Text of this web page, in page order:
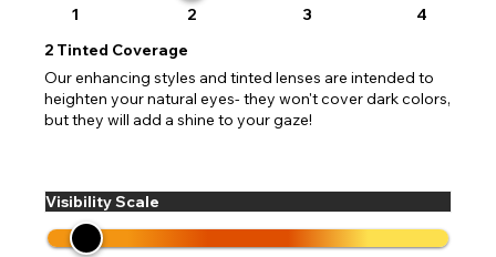
1 2 3
4
2 Tinted Coverage
Our enhancing styles and tinted lenses are intended to
heighten your natural eyes- they won't cover dark colors,
but they will add a shine to your gaze!
Visibility Scale